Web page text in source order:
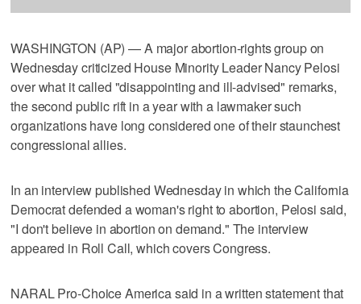
WASHINGTON (AP) — A major abortion-rights group on
Wednesday criticized House Minority Leader Nancy Pelosi
over what it called "disappointing and ill-advised" remarks,
the second public rift in a year with a lawmaker such
organizations have long considered one of their staunchest
congressional allies.
In an interview published Wednesday in which the California
Democrat defended a woman's right to abortion, Pelosi said,
"I don't believe in abortion on demand." The interview
appeared in Roll Call, which covers Congress.
NARAL Pro-Choice America said in a written statement that